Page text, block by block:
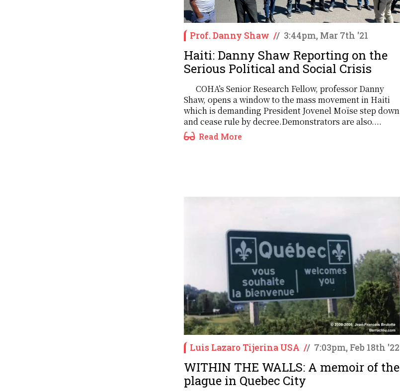
Prof. Danny Shaw // 3:44pm, Mar 7th '21
Haiti: Danny Shaw Reporting on the
Serious Political and Social Crisis
COHA’s Senior Research Fellow, professor Danny
Shaw, opens a window to the mass movement in Haiti
which is demanding President Jovenel Moïse step down
and cease rule by decree.Demonstrators are also....
Read More
Luis Lazaro Tijerina USA // 7:03pm, Feb 18th '22
WITHIN THE WALLS: A memoir of the
plague in Quebec City